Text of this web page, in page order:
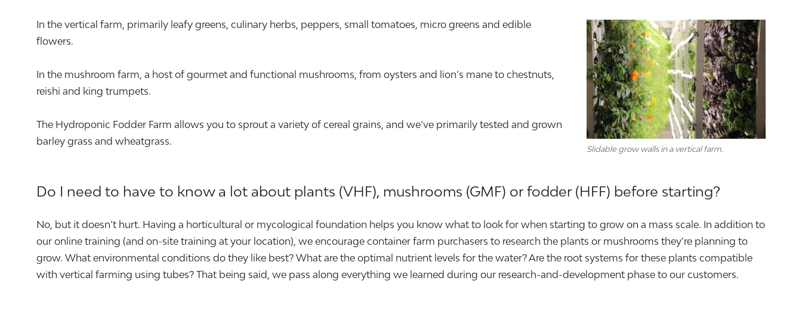
Slidable grow walls in a vertical farm.
In the vertical farm, primarily leafy greens, culinary herbs, peppers, small tomatoes, micro greens and edible
flowers.
In the mushroom farm, a host of gourmet and functional mushrooms, from oysters and lion’s mane to chestnuts,
reishi and king trumpets.
The Hydroponic Fodder Farm allows you to sprout a variety of cereal grains, and we’ve primarily tested and grown
barley grass and wheatgrass.
Do I need to have to know a lot about plants (VHF), mushrooms (GMF) or fodder (HFF) before starting?
No, but it doesn’t hurt. Having a horticultural or mycological foundation helps you know what to look for when starting to grow on a mass scale. In addition to
our online training (and on-site training at your location), we encourage container farm purchasers to research the plants or mushrooms they’re planning to
grow. What environmental conditions do they like best? What are the optimal nutrient levels for the water? Are the root systems for these plants compatible
with vertical farming using tubes? That being said, we pass along everything we learned during our research-and-development phase to our customers.